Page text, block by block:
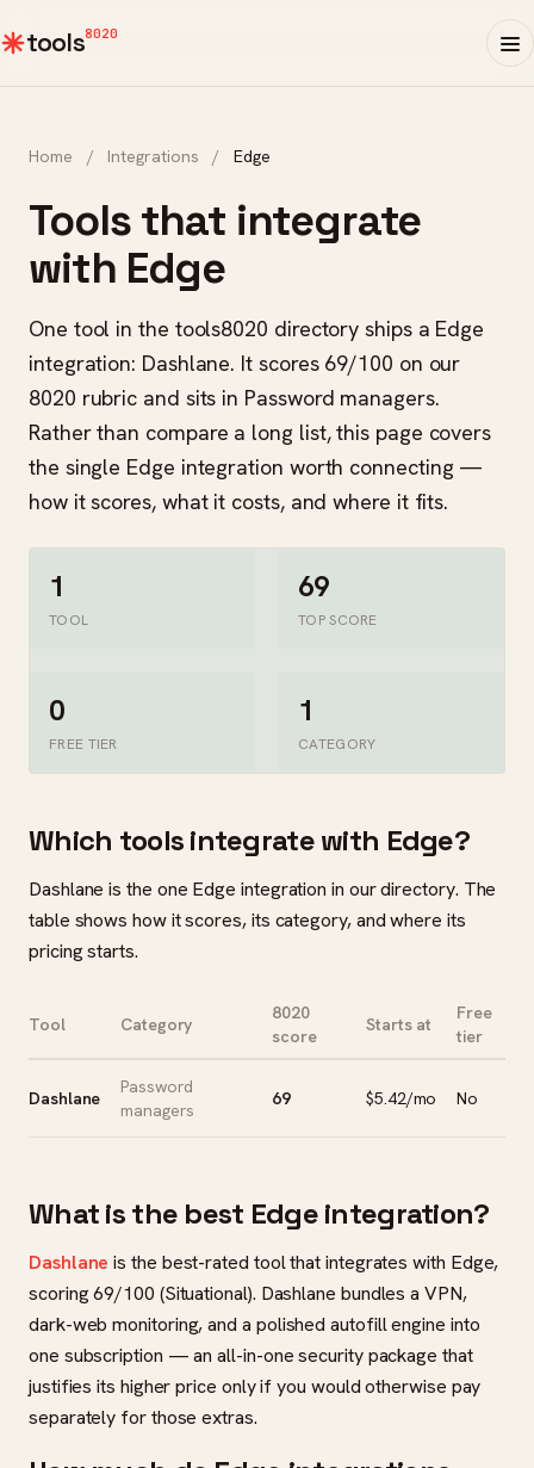
tools8020
Home / Integrations / Edge
Tools that integrate
with Edge
One tool in the tools8020 directory ships a Edge
integration: Dashlane. It scores 69/100 on our
8020 rubric and sits in Password managers.
Rather than compare a long list, this page covers
the single Edge integration worth connecting —
how it scores, what it costs, and where it fits.
1
TOOL
69
TOP SCORE
0
FREE TIER
1
CATEGORY
Which tools integrate with Edge?
Dashlane is the one Edge integration in our directory. The
table shows how it scores, its category, and where its
pricing starts.
Tool Category
8020
score
Starts at
Free
tier
Dashlane
Password
managers
69 $5.42/mo No
What is the best Edge integration?
Dashlane is the best-rated tool that integrates with Edge,
scoring 69/100 (Situational). Dashlane bundles a VPN,
dark-web monitoring, and a polished autofill engine into
one subscription — an all-in-one security package that
justifies its higher price only if you would otherwise pay
separately for those extras.